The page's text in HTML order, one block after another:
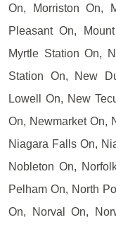
On, Morriston On,
Pleasant On,
Myrtle Station On,
Station On, New
Lowell On, New
On, Newmarket On,
Niagara Falls On,
Nobleton On,
Pelham On, North
On, Norval On,